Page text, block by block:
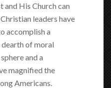
and His Church can
leaders have
accomplish a
dearth of moral
and a
magnified the
Americans.